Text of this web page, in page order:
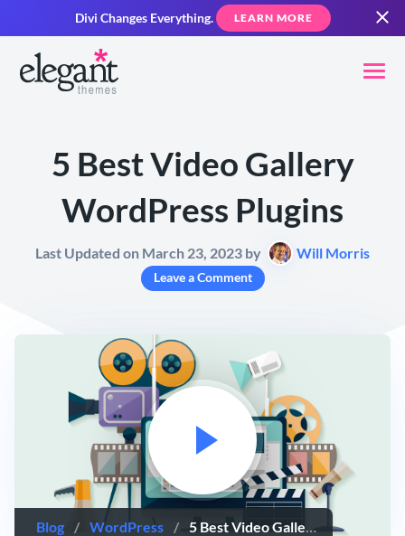
Divi Changes Everything. LEARN MORE
5 Best Video Gallery
WordPress Plugins
Last Updated on March 23, 2023 by Will Morris
Leave a Comment
Blog / WordPress / 5 Best Video Gallery WordPress Plugins